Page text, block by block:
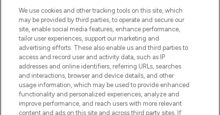
COMPANY INFORMATION
ABOUT LOOKFANTASTIC
STORES AND SALONS
We use cookies and other tracking tools on this site, which
may be provided by third parties, to operate and secure our
site, enable social media features, enhance performance,
tailor user experiences, support our marketing and
advertising efforts. These also enable us and third parties to
access and record user and activity data, such as IP
addresses and online identifiers, referring URLs, searches
and interactions, browser and device details, and other
usage information, which may be used to provide enhanced
functionality and personalized experiences, analyze and
improve performance, and reach users with more relevant
content and ads on this site and across third party sites. If